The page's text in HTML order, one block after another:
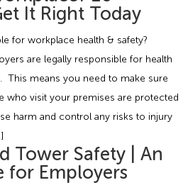
It Right Today
for workplace health & safety?
are legally responsible for health
This means you need to make sure
who visit your premises are protected
harm and control any risks to injury
Tower Safety | An
for Employers